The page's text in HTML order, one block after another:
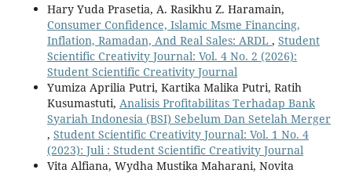
Hary Yuda Prasetia, A. Rasikhu Z. Haramain,
Consumer Confidence, Islamic Msme Financing,
Inflation, Ramadan, And Real Sales: ARDL , Student
Scientific Creativity Journal: Vol. 4 No. 2 (2026):
Student Scientific Creativity Journal
Yumiza Aprilia Putri, Kartika Malika Putri, Ratih
Kusumastuti, Analisis Profitabilitas Terhadap Bank
Syariah Indonesia (BSI) Sebelum Dan Setelah Merger
, Student Scientific Creativity Journal: Vol. 1 No. 4
(2023): Juli : Student Scientific Creativity Journal
Vita Alfiana, Wydha Mustika Maharani, Novita